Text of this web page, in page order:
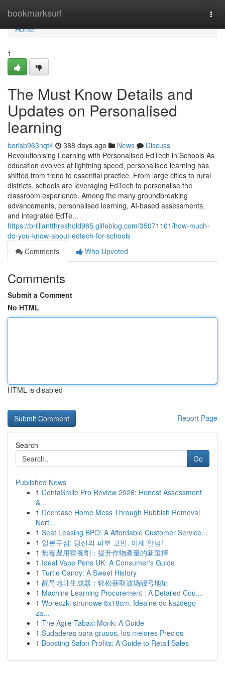
bookmarksurl
Home
Home
1
The Must Know Details and
Updates on Personalised
learning
borisb963nqt4 388 days ago News
Discuss
Revolutionising Learning with Personalised EdTech in Schools As
education evolves at lightning speed, personalised learning has
shifted from trend to essential practice. From large cities to rural
districts, schools are leveraging EdTech to personalise the
classroom experience. Among the many groundbreaking
advancements, personalised learning, AI-based assessments,
and integrated EdTe...
https://brilliantthreshold985.glifeblog.com/35071101/how-much-
do-you-know-about-edtech-for-schools
Comments
Who Upvoted
Comments
Submit a Comment
No HTML
HTML is disabled
Report Page
Search
Go
Published News
1 DentaSmile Pro Review 2026: Honest Assessment
&...
1 Decrease Home Mess Through Rubbish Removal
Nort...
1 Seat Leasing BPO: A Affordable Customer Service...
1 일본구심: 당신의 피부 고민, 이제 안녕!
1 無毒農用營養劑：提升作物產量的新選擇
1 Ideal Vape Pens UK: A Consumer's Guide
1 Turtle Candy: A Sweet History
1 靓号地址生成器：轻松获取波场靓号地址
1 Machine Learning Procurement : A Detailed Cou...
1 Woreczki strunowe 8x18cm: Idealne do każdego
za...
1 The Agile Tabaxi Monk: A Guide
1 Sudaderas para grupos, los mejores Precios
1 Boosting Salon Profits: A Guide to Retail Sales